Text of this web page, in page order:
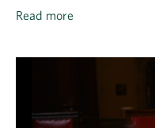
Read more